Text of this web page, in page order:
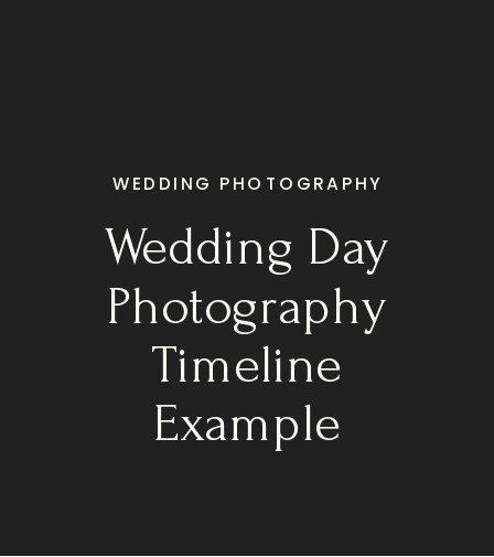
Wedding Day
Photography
Timeline
Example
WEDDING PHOTOGRAPHY